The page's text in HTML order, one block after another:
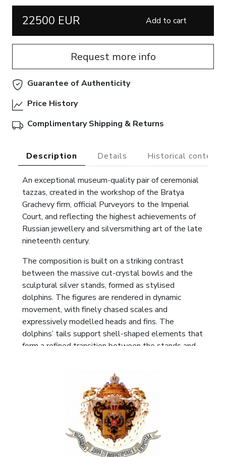
22500 EUR Add to cart
Request more info
Guarantee of Authenticity
Price History
Complimentary Shipping & Returns
Description Details Historical context
An exceptional museum-quality pair of ceremonial
tazzas, created in the workshop of the Bratya
Grachevy firm, official Purveyors to the Imperial
Court, and reflecting the highest achievements of
Russian jewellery and silversmithing art of the late
nineteenth century.
The composition is built on a striking contrast
between the massive cut-crystal bowls and the
sculptural silver stands, formed as stylised
dolphins. The figures are rendered in dynamic
movement, with finely chased scales and
expressively modelled heads and fins. The
dolphins’ tails support shell-shaped elements that
form a refined transition between the stands and
sculpturally unified silhouette.
Each stand rests on three twisted branches
adorned with relief foliage, enhancing the organic
quality and decorative richness of the design. The
crystal bowls are executed in deep cut techniques,
featuring star-shaped rosettes and geometric
patterns that create a rich play of light and